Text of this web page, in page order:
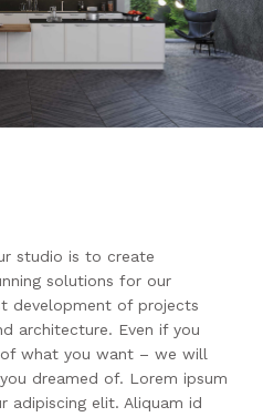
studio is to create
solutions for our
development of projects
architecture. Even if you
of what you want – we will
dreamed of. Lorem ipsum
adipiscing elit. Aliquam id